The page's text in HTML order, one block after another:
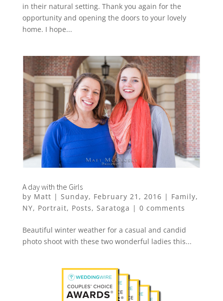
in their natural setting. Thank you again for the
opportunity and opening the doors to your lovely
home. I hope...
A day with the Girls
by Matt | Sunday, February 21, 2016 | Family,
NY, Portrait, Posts, Saratoga | 0 comments
Beautiful winter weather for a casual and candid
photo shoot with these two wonderful ladies this...